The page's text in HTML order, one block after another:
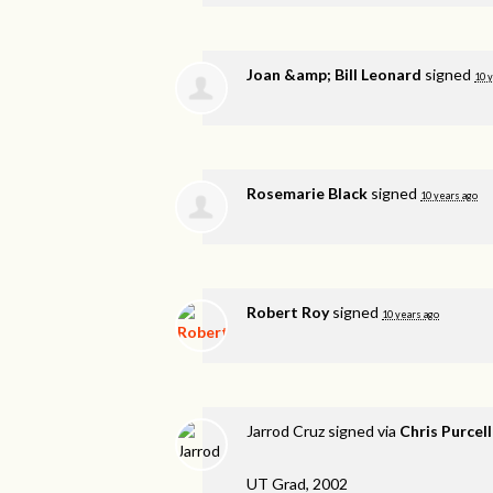
Joan &amp; Bill Leonard signed 10
Rosemarie Black signed 10 years ago
Robert Roysigned 10 years ago
Jarrod Cruz signed via Chris Purcell
UT Grad, 2002